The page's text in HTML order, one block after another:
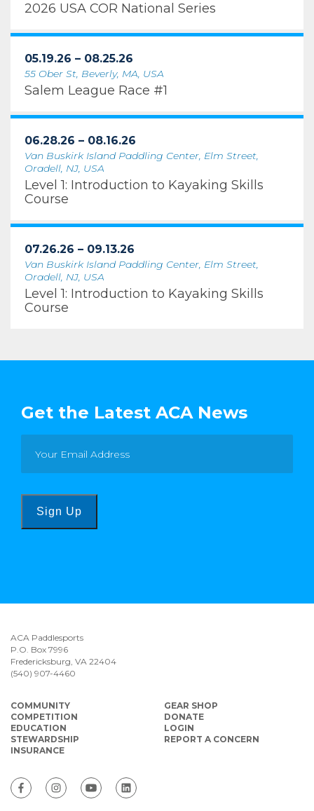
2026 USA COR National Series
05.19.26 – 08.25.26
55 Ober St, Beverly, MA, USA
Salem League Race #1
06.28.26 – 08.16.26
Van Buskirk Island Paddling Center, Elm Street,
Oradell, NJ, USA
Level 1: Introduction to Kayaking Skills
Course
07.26.26 – 09.13.26
Van Buskirk Island Paddling Center, Elm Street,
Oradell, NJ, USA
Level 1: Introduction to Kayaking Skills
Course
Get the Latest ACA News
Sign Up
ACA Paddlesports
P.O. Box 7996
Fredericksburg, VA 22404
(540) 907-4460
COMMUNITY
COMPETITION
EDUCATION
STEWARDSHIP
INSURANCE
GEAR SHOP
DONATE
LOGIN
REPORT A CONCERN